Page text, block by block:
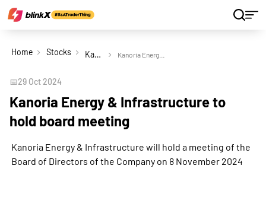
Home Stocks Kanoria Energy & Infrastructure Ltd Kanoria Energy & Infrastructure to hold board meeting
📅29 Oct 2024
Kanoria Energy & Infrastructure to
hold board meeting
Kanoria Energy & Infrastructure will hold a meeting of the
Board of Directors of the Company on 8 November 2024